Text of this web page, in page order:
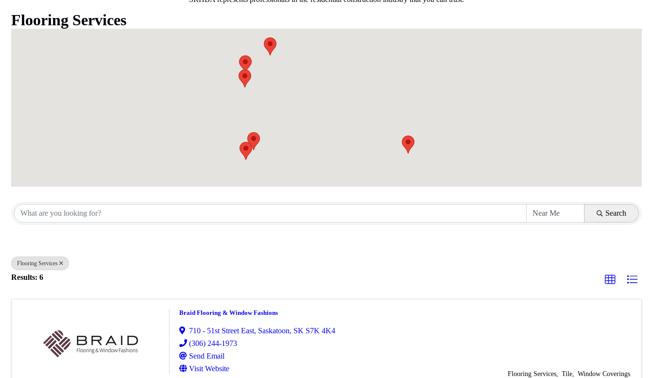
Flooring Services
Search
Flooring Services
Results: 6
Braid Flooring & Window Fashions
710 - 51st Street East, Saskatoon, SK S7K 4K4
(306) 244-1973
Send Email
Visit Website
Flooring Services Tile Window Coverings